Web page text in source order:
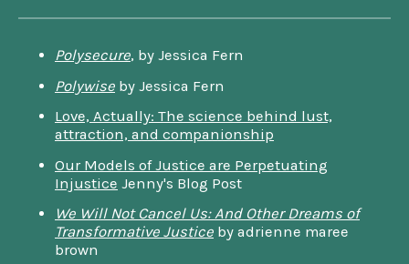
Polysecure, by Jessica Fern
Polywise by Jessica Fern
Love, Actually: The science behind lust,
attraction, and companionship
Our Models of Justice are Perpetuating
Injustice Jenny's Blog Post
We Will Not Cancel Us: And Other Dreams of
Transformative Justice by adrienne maree
brown